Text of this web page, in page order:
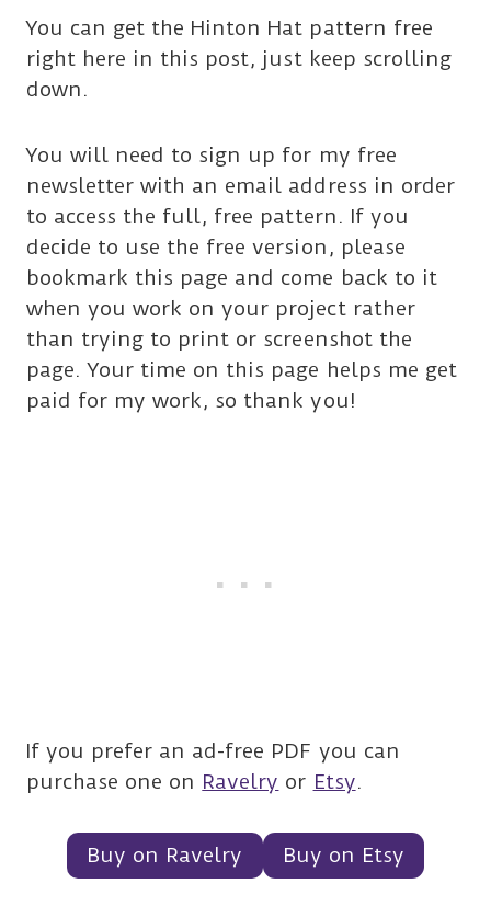
You can get the Hinton Hat pattern free
right here in this post, just keep scrolling
down.
You will need to sign up for my free
newsletter with an email address in order
to access the full, free pattern. If you
decide to use the free version, please
bookmark this page and come back to it
when you work on your project rather
than trying to print or screenshot the
page. Your time on this page helps me get
paid for my work, so thank you!
If you prefer an ad-free PDF you can
purchase one on Ravelry or Etsy.
Buy on Ravelry Buy on Etsy